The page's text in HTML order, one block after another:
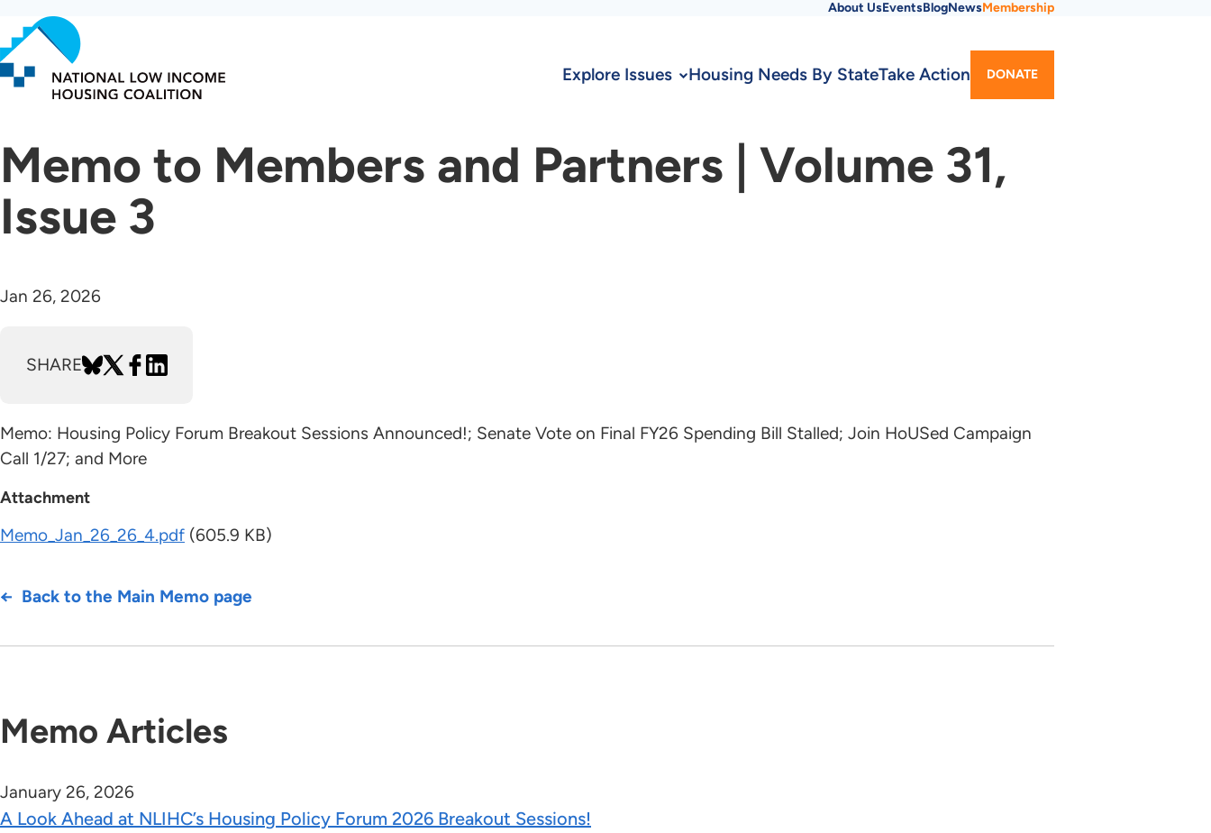
to
main
content
Menu
About UsEventsBlogNewsMembership
Explore Issues Housing Needs By StateTake Action DONATE
Memo to Members and Partners | Volume 31,
Issue 3
Jan 26, 2026
SHARE
Memo: Housing Policy Forum Breakout Sessions Announced!; Senate Vote on Final FY26 Spending Bill Stalled; Join HoUSed Campaign
Call 1/27; and More
Attachment
Memo_Jan_26_26_4.pdf (605.9 KB)
Back to the Main Memo page
Memo Articles
January 26, 2026
A Look Ahead at NLIHC’s Housing Policy Forum 2026 Breakout Sessions!